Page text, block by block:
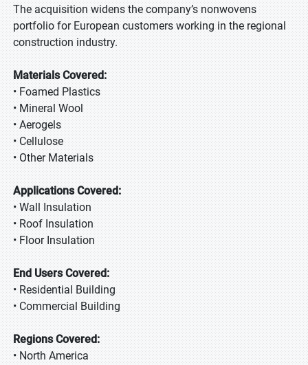
The acquisition widens the company’s nonwovens
portfolio for European customers working in the regional
construction industry.
Materials Covered:
• Foamed Plastics
• Mineral Wool
• Aerogels
• Cellulose
• Other Materials
Applications Covered:
• Wall Insulation
• Roof Insulation
• Floor Insulation
End Users Covered:
• Residential Building
• Commercial Building
Regions Covered:
• North America